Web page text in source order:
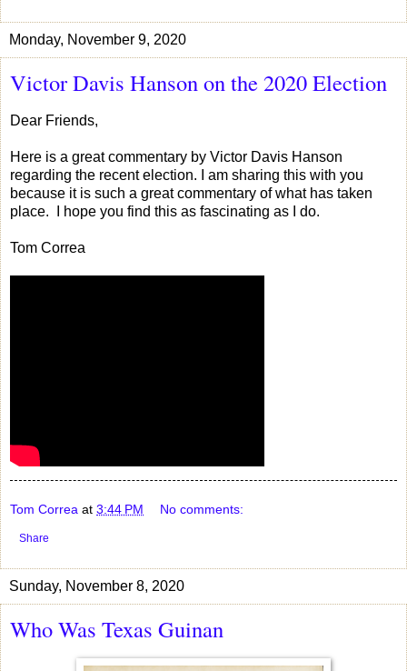
Monday, November 9, 2020
Victor Davis Hanson on the 2020 Election
Dear Friends,
Here is a great commentary by Victor Davis Hanson
regarding the recent election. I am sharing this with you
because it is such a great commentary of what has taken
place. I hope you find this as fascinating as I do.
Tom Correa
Tom Correa at 3:44 PM No comments:
Share
Sunday, November 8, 2020
Who Was Texas Guinan